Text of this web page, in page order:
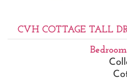
CVH COTTAGE TALL
Bedroom